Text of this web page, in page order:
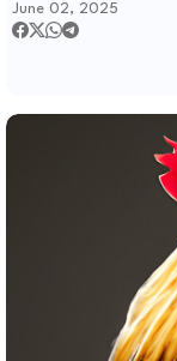
June 02, 2025